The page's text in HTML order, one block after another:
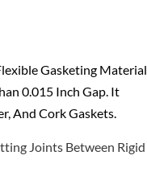
Gasketing
0.015 Inch Gap. It
And Cork Gaskets.
Joints Between Rigid